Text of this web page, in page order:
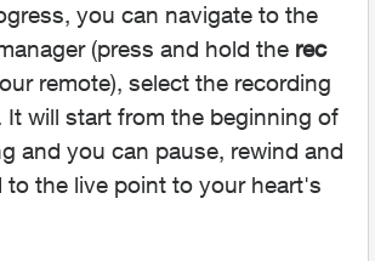
you can navigate to the
(press and hold the rec
remote), select the recording
It will start from the beginning of
and you can pause, rewind and
to the live point to your heart's